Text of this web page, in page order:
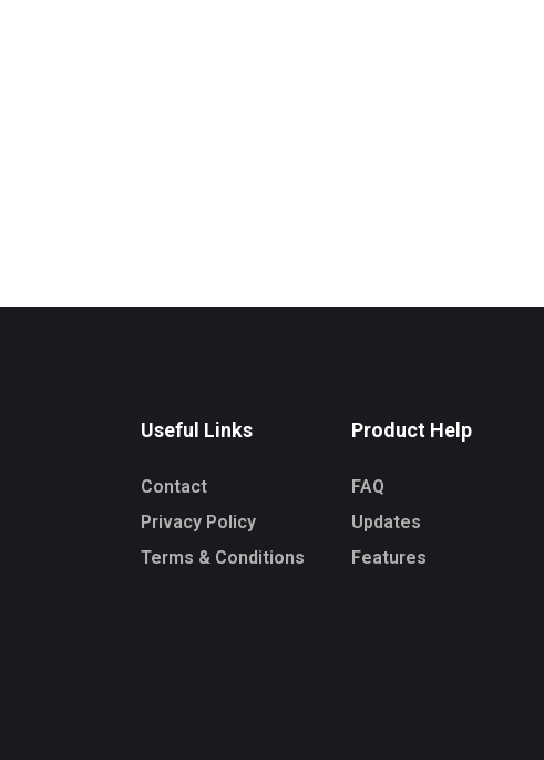
Useful Links
Contact
Privacy Policy
Terms & Conditions
Product Help
FAQ
Updates
Features